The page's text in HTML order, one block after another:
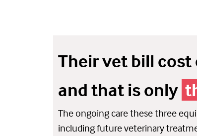
Their vet bill cost
and that is only
The ongoing care these three
including future veterinary